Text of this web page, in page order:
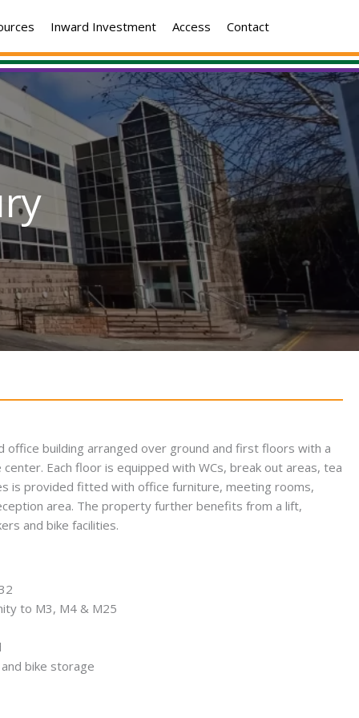
Inward Investment Access Contact
office building arranged over ground and first floors with a
Each floor is equipped with WCs, break out areas, tea
is provided fitted with office furniture, meeting rooms,
area. The property further benefits from a lift,
and bike facilities.
to M3, M4 & M25
bike storage